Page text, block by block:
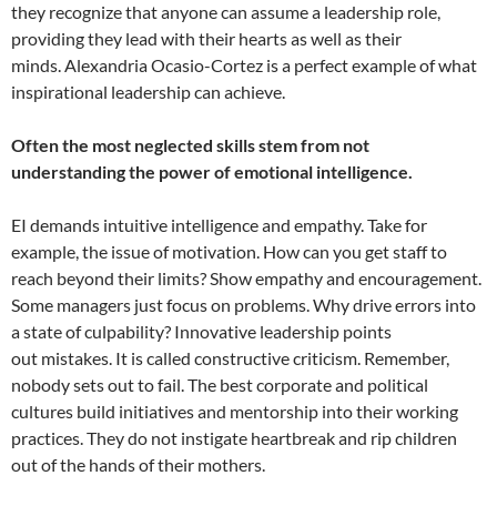
they recognize that anyone can assume a leadership role,
providing they lead with their hearts as well as their
minds. Alexandria Ocasio-Cortez is a perfect example of what
inspirational leadership can achieve.
Often the most neglected skills stem from not
understanding the power of emotional intelligence.
EI demands intuitive intelligence and empathy. Take for
example, the issue of motivation. How can you get staff to
reach beyond their limits? Show empathy and encouragement.
Some managers just focus on problems. Why drive errors into
a state of culpability? Innovative leadership points
out mistakes. It is called constructive criticism. Remember,
nobody sets out to fail. The best corporate and political
cultures build initiatives and mentorship into their working
practices. They do not instigate heartbreak and rip children
out of the hands of their mothers.